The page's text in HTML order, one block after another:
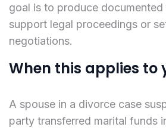
goal is to produce
support legal proceedings or
negotiations.
When this applies to
A spouse in a divorce case
party transferred marital funds